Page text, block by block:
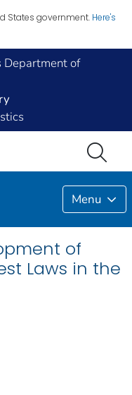
States government. Here's
Department of
Menu
of
Laws in the